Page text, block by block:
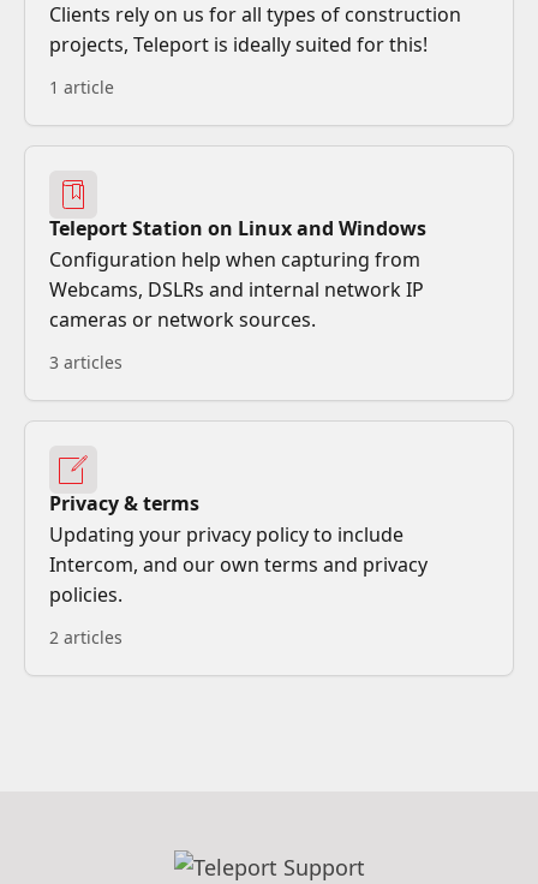
Clients rely on us for all types of construction
projects, Teleport is ideally suited for this!
1 article
Teleport Station on Linux and Windows
Configuration help when capturing from
Webcams, DSLRs and internal network IP
cameras or network sources.
3 articles
Privacy & terms
Updating your privacy policy to include
Intercom, and our own terms and privacy
policies.
2 articles